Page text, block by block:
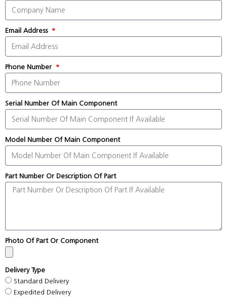
Email Address
Phone Number
Serial Number Of Main Component
Model Number Of Main Component
Part Number Or Description Of Part
Photo Of Part Or Component
Delivery Type
Standard Delivery
Expedited Delivery